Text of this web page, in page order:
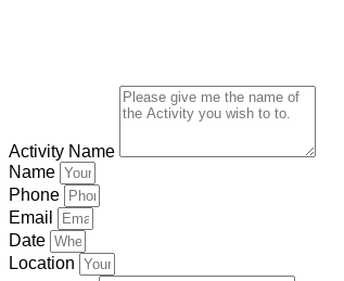
Activity Name
Name
Phone
Email
Date
Location